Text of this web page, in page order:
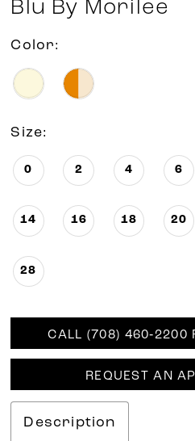
Blu By Morilee
Color:
Size:
0 2 4 6
14 16 18 20
28
CALL (708) 460‑2200
REQUEST AN
Description